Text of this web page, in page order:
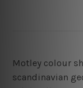
Motley colour
scandinavian